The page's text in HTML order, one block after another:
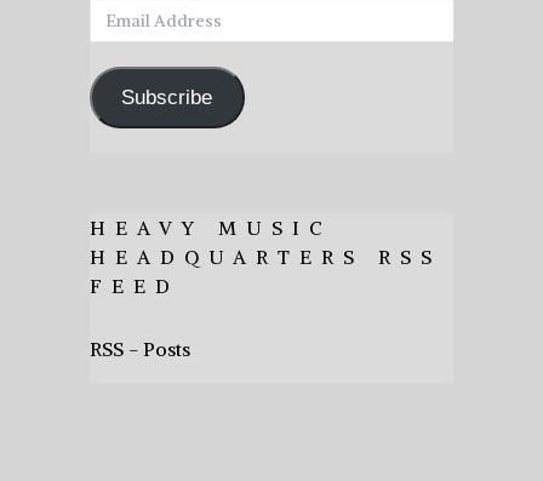
Email
Address
Subscribe
HEAVY MUSIC
HEADQUARTERS RSS
FEED
RSS - Posts